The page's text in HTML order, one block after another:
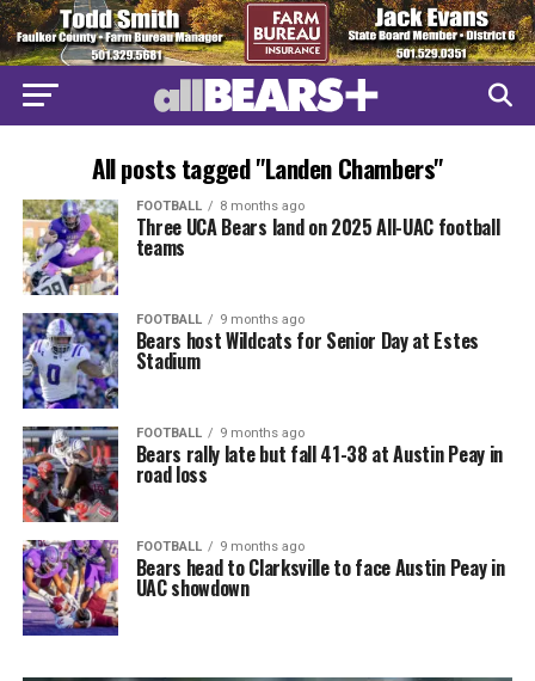
All posts tagged "Landen Chambers"
FOOTBALL 8 months ago
Three UCA Bears land on 2025 All-UAC football
teams
FOOTBALL 9 months ago
Bears host Wildcats for Senior Day at Estes
Stadium
FOOTBALL 9 months ago
Bears rally late but fall 41-38 at Austin Peay in
road loss
FOOTBALL 9 months ago
Bears head to Clarksville to face Austin Peay in
UAC showdown